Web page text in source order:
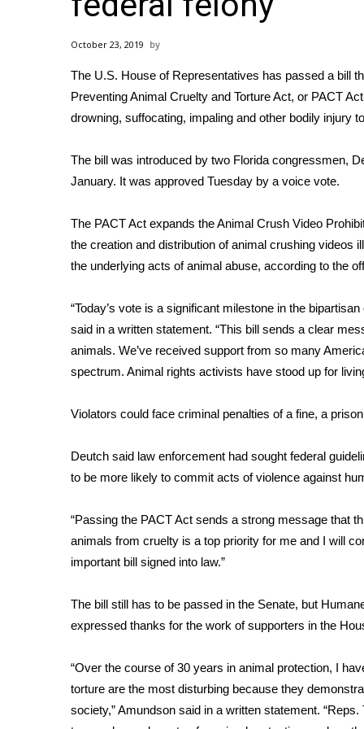
Weather
Latest Forecast
Severe Weather Center
Area Closings
Local River Forecast
Weather Whys
Weather Safety Information
Viewers Choice Awards 2026
2026 March Mayhem 3 in 1
WCBI Cutest Couple 2026
FOX 4 Premiere Week Giveaway
Teacher of the Month
WCBI Contests – Rules, Privacy, and Service
Community
Home and Garden 2026
WCBI CONNECT
WCBI Senior Expo 2025
Senior Spotlight 2026
Local Events
Obituaries
2023 – 2024 Obituaries
Pets Without Partners
WCBI Medical Expert
Hosford Legal Line
Find A Job
October 23, 2019
The U.S. House of Representatives has passed a bill
Preventing Animal Cruelty and Torture Act, or PACT Act
drowning, suffocating, impaling and other bodily injury
The bill was introduced by two Florida congressmen,
January. It was approved Tuesday by a voice vote.
The PACT Act expands the Animal Crush Video
the creation and distribution of animal crushing videos
the underlying acts of animal abuse, according to the
“Today’s vote is a significant milestone in the
said in a written statement. “This bill sends a clear
animals. We’ve received support from so many
spectrum. Animal rights activists have stood up for
Violators could face criminal penalties of a fine, a
Deutch said law enforcement had sought federal
to be more likely to commit acts of violence against
“Passing the PACT Act sends a strong message that
animals from cruelty is a top priority for me and I will
important bill signed into law.”
The bill still has to be passed in the Senate, but
expressed thanks for the work of supporters in the
“Over the course of 30 years in animal protection, I
torture are the most disturbing because they
society,” Amundson said in a written statement.